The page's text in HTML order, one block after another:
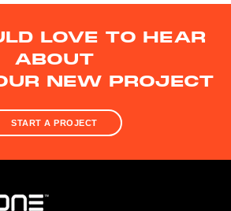
LOVE TO HEAR
ABOUT
NEW PROJECT
START A PROJECT